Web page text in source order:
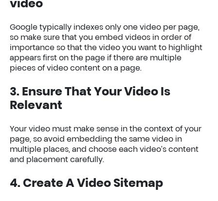
video
Google typically indexes only one video per page,
so make sure that you embed videos in order of
importance so that the video you want to highlight
appears first on the page if there are multiple
pieces of video content on a page.
3. Ensure That Your Video Is
Relevant
Your video must make sense in the context of your
page, so avoid embedding the same video in
multiple places, and choose each video’s content
and placement carefully.
4. Create A Video Sitemap